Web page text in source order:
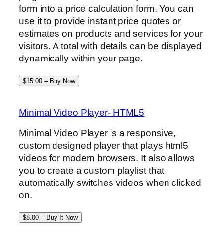
form into a price calculation form. You can
use it to provide instant price quotes or
estimates on products and services for your
visitors. A total with details can be displayed
dynamically within your page.
$15.00 – Buy Now
Minimal Video Player- HTML5
Minimal Video Player is a responsive,
custom designed player that plays html5
videos for modern browsers. It also allows
you to create a custom playlist that
automatically switches videos when clicked
on.
$8.00 – Buy It Now